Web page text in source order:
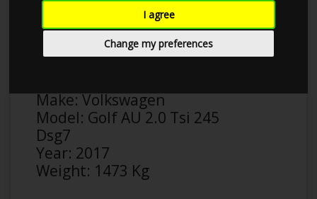
I agree
Change my preferences
Anonymous
Make:Volkswagen
Model: Golf AU 2.0 Tsi 245
Dsg7
Year: 2017
Weight: 1473 Kg